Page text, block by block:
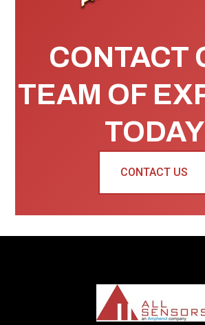
CONTACT
TEAM OF
TODAY
CONTACT US